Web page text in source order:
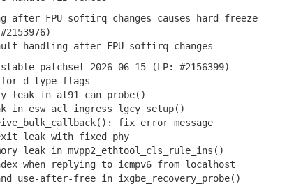
FPU softirq changes causes hard freeze
after FPU softirq changes
patchset 2026-06-15 (LP: #2156399)
d_type flags
in at91_can_probe()
esw_acl_ingress_lgcy_setup()
fix error message
leak with fixed phy
leak in mvpp2_ethtool_cls_rule_ins()
replying to icmpv6 from localhost
after-free in ixgbe_recovery_probe()